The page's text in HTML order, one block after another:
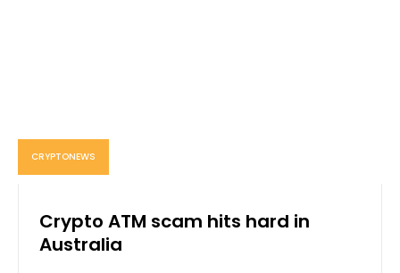
CRYPTONEWS
Crypto ATM scam hits hard in
Australia